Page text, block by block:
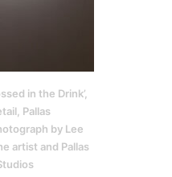
in the Drink’,
Pallas
by Lee
artist and Pallas